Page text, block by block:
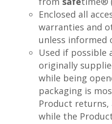
Enclosed all
warranties and
unless informed
Used if possible
originally
while being
packaging is
Product returns,
while the